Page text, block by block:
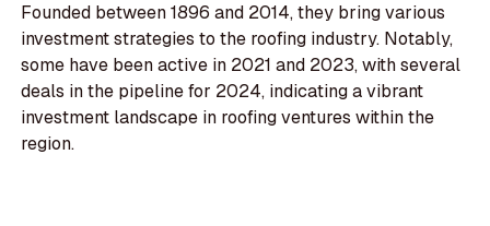
Founded between 1896 and 2014, they bring various
investment strategies to the roofing industry. Notably,
some have been active in 2021 and 2023, with several
deals in the pipeline for 2024, indicating a vibrant
investment landscape in roofing ventures within the
region.